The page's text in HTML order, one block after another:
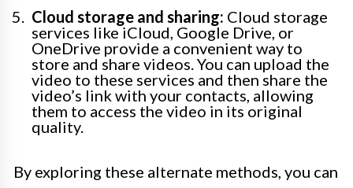
Cloud storage and sharing: Cloud storage
services like iCloud, Google Drive, or
OneDrive provide a convenient way to
store and share videos. You can upload the
video to these services and then share the
video’s link with your contacts, allowing
them to access the video in its original
quality.
By exploring these alternate methods, you can